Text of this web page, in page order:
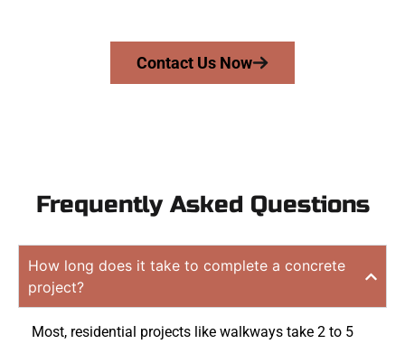
Contact Us Now
Frequently Asked Questions
How long does it take to complete a concrete
project?
Most, residential projects like walkways take 2 to 5